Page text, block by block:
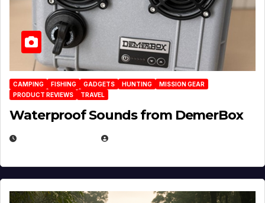
CAMPING FISHING GADGETS HUNTING
MISSION GEAR
PRODUCT REVIEWS
TRAVEL
Waterproof Sounds from DemerBox